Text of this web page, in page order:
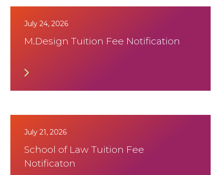
July 24, 2026
M.Design Tuition Fee Notification
July 21, 2026
School of Law Tuition Fee
Notificaton